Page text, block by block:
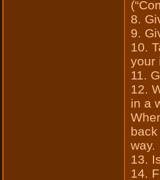
8.
9.
10.
your
11.
12.
in a
way.
13.
14.